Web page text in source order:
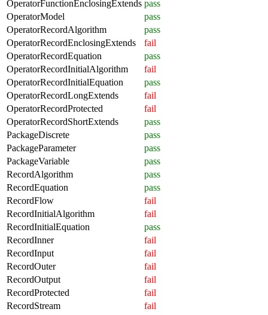
OperatorFunctionEnclosingExtends pass
OperatorModel
pass
OperatorRecordAlgorithm
pass
OperatorRecordEnclosingExtends
fail
OperatorRecordEquation
pass
OperatorRecordInitialAlgorithm
fail
OperatorRecordInitialEquation
pass
OperatorRecordLongExtends
fail
OperatorRecordProtected
fail
OperatorRecordShortExtends
pass
PackageDiscrete
pass
PackageParameter
pass
PackageVariable
pass
RecordAlgorithm
pass
RecordEquation
pass
RecordFlow
fail
RecordInitialAlgorithm
fail
RecordInitialEquation
pass
RecordInner
fail
RecordInput
fail
RecordOuter
fail
RecordOutput
fail
RecordProtected
fail
RecordStream
fail